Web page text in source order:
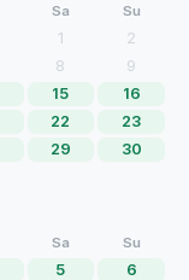
Sa Su
1
2
8
9
15
16
22
23
29
30
Sa Su
5
6